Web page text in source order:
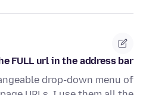
FULL url in the address bar?
drop-down menu of